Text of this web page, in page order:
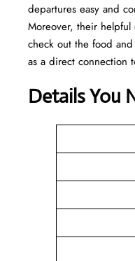
departures easy and
Moreover, their helpful
check out the food
as a direct connection
Details You